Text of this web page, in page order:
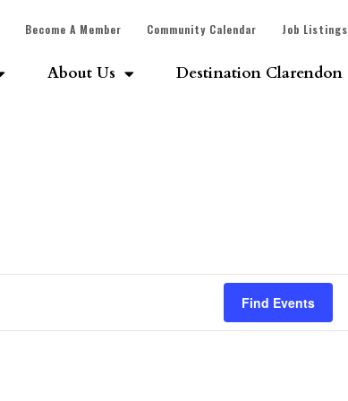
Become A Member Community Calendar Job Listings
About Us Destination Clarendon
Find Events